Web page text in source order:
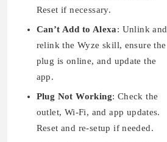
Reset if necessary.
Can’t Add to Alexa: Unlink and
relink the Wyze skill, ensure the
plug is online, and update the
app.
Plug Not Working: Check the
outlet, Wi-Fi, and app updates.
Reset and re-setup if needed.